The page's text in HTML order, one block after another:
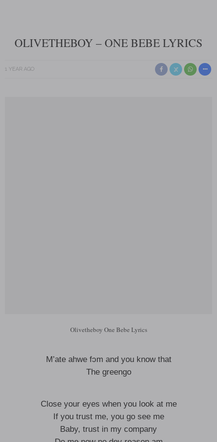
OLIVETHEBOY – ONE BEBE LYRICS
1 YEAR AGO
Olivetheboy One Bebe Lyrics
M’ate ahwe fɔm and you know that
The greengo
Close your eyes when you look at me
If you trust me, you go see me
Baby, trust in my company